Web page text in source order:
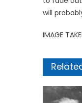
will
IMAGE